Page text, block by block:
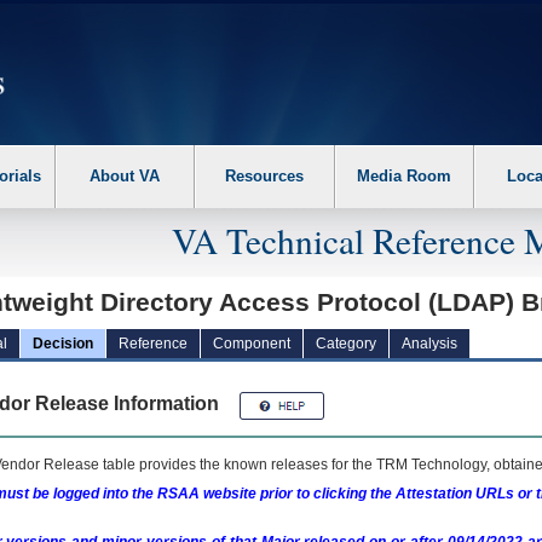
the following steps. 1. Please switch auto forms mode to off. 2. Hit
About VA Resources Media Room
VA Technical Reference
Directory Access Protocol (LDAP)
Decision Reference Component Category Analysis
Release Information
Release table provides the known releases for the TRM Technology,
be logged into the RSAA website prior to clicking the Attestation URLs or